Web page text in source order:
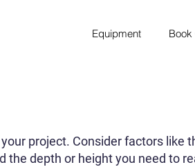
Equipment Book
project. Consider factors like
the depth or height you need to